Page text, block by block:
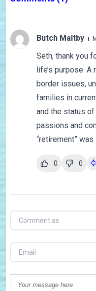
Butch Maltby
Seth, thank you
life’s purpose.
border issues,
families in
and the status
passions and
“retirement”
0 0